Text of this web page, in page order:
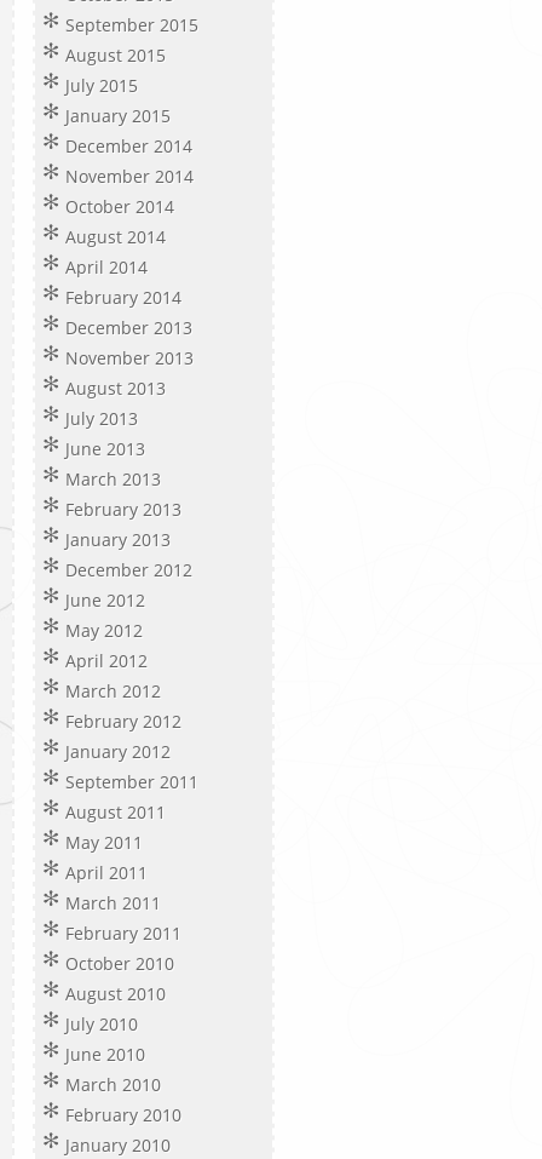
September 2015
August 2015
July 2015
January 2015
December 2014
November 2014
October 2014
August 2014
April 2014
February 2014
December 2013
November 2013
August 2013
July 2013
June 2013
March 2013
February 2013
January 2013
December 2012
June 2012
May 2012
April 2012
March 2012
February 2012
January 2012
September 2011
August 2011
May 2011
April 2011
March 2011
February 2011
October 2010
August 2010
July 2010
June 2010
March 2010
February 2010
January 2010